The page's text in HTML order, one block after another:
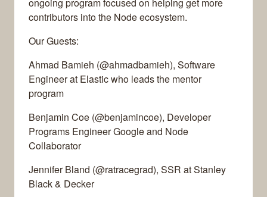
ongoing program focused on helping get more
contributors into the Node ecosystem.
Our Guests:
Ahmad Bamieh (@ahmadbamieh), Software
Engineer at Elastic who leads the mentor
program
Benjamin Coe (@benjamincoe), Developer
Programs Engineer Google and Node
Collaborator
Jennifer Bland (@ratracegrad), SSR at Stanley
Black & Decker